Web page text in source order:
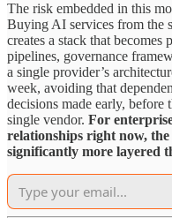
The risk embedded in this
Buying AI services from the
creates a stack that
pipelines, governance
a single provider’s
week, avoiding that
decisions made early, before
single vendor. For
relationships right now,
significantly more layered